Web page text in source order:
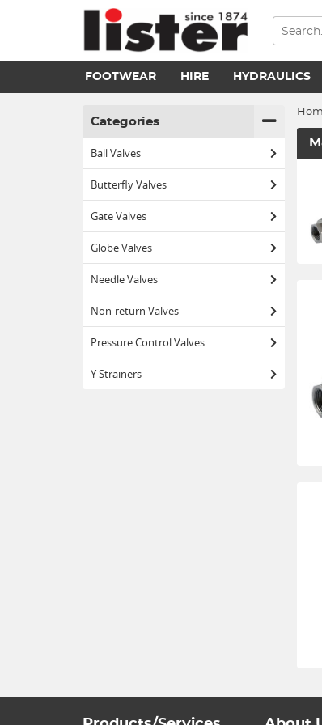
FOOTWEAR HIRE HYDRAULICS
Categories
Ball Valves
Butterfly Valves
Gate Valves
Globe Valves
Needle Valves
Non-return Valves
Pressure Control Valves
Y Strainers